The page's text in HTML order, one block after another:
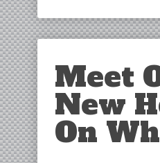
Meet
New
On